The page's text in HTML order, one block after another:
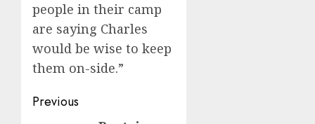
people in their camp
are saying Charles
would be wise to keep
them on-side.”
Post
Previous